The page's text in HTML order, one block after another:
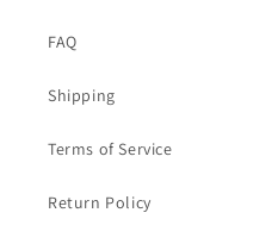
FAQ
Shipping
Terms of Service
Return Policy